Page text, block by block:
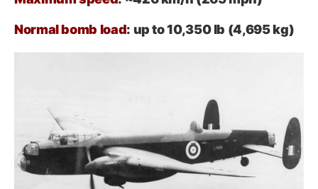
Normal bomb load: up to 10,350 lb (4,695 kg)